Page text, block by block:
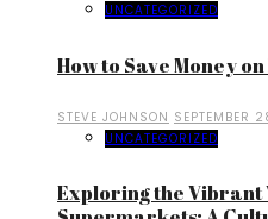
UNCATEGORIZED
How to Save Money
STEVE JOHNSON SEPTEMBER
UNCATEGORIZED
Exploring the Vibrant